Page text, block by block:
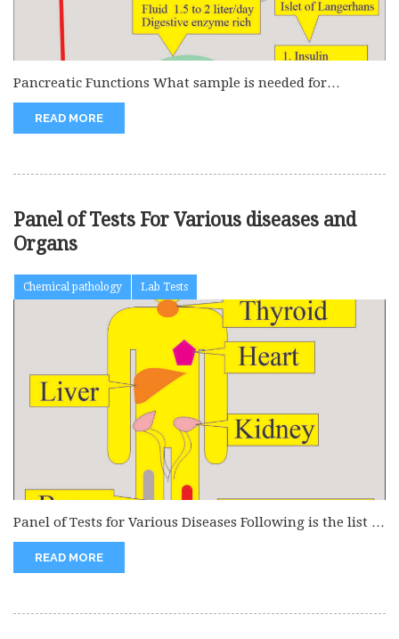
Pancreatic Functions What sample is needed for
Pancreas functions? The serum of...
READ MORE
Panel of Tests For Various diseases and
Organs
Chemical pathology Lab Tests
Panel of Tests for Various Diseases Following is the list of
various...
READ MORE